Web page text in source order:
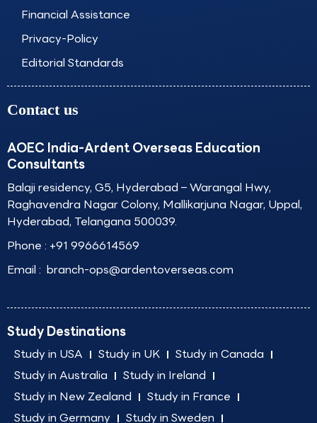
Financial Assistance
Privacy-Policy
Editorial Standards
Contact us
AOEC India-Ardent Overseas Education
Consultants
Balaji residency, G5, Hyderabad – Warangal Hwy,
Raghavendra Nagar Colony, Mallikarjuna Nagar, Uppal,
Hyderabad, Telangana 500039.
Phone : +91 9966614569
Email : branch-ops@ardentoverseas.com
Study Destinations
Study in USA Study in UK
Study in Canada
Study in Australia
Study in Ireland
Study in New Zealand
Study in France
Study in Germany
Study in Sweden